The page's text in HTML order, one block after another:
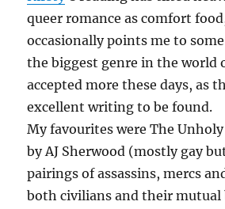
queer romance as comfort
occasionally points me to
the biggest genre in the world
accepted more these days, as
excellent writing to be found.
My favourites were The
by AJ Sherwood (mostly gay
pairings of assassins, mercs
both civilians and their